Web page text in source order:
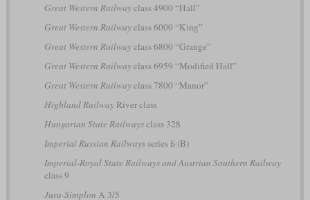
Great Western Railwayclass 4900 “Hall”
Great Western Railwayclass 6000 “King”
Great Western Railwayclass 6800 “Grange”
Great Western Railwayclass 6959 “Modified Hall”
Great Western Railwayclass 7800 “Manor”
Highland RailwayRiver class
Hungarian State Railwaysclass 328
Imperial Russian Railwaysseries Б (B)
Imperial-Royal State Railways and Austrian Southern Railway
class 9
Jura-Simplon A 3/5